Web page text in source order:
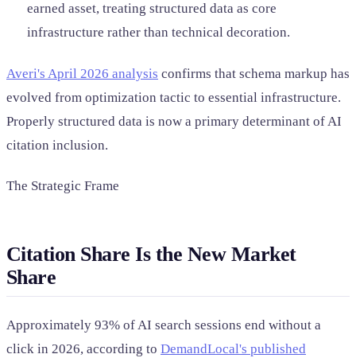
earned asset, treating structured data as core
infrastructure rather than technical decoration.
Averi's April 2026 analysis confirms that schema markup has
evolved from optimization tactic to essential infrastructure.
Properly structured data is now a primary determinant of AI
citation inclusion.
The Strategic Frame
Citation Share Is the New Market
Share
Approximately 93% of AI search sessions end without a
click in 2026, according to DemandLocal's published